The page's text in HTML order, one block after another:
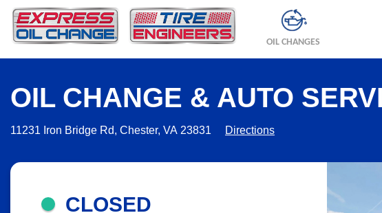
OIL CHANGES
OIL CHANGE & AUTO
11231 Iron Bridge Rd, Chester, VA 23831 Directions
CLOSED